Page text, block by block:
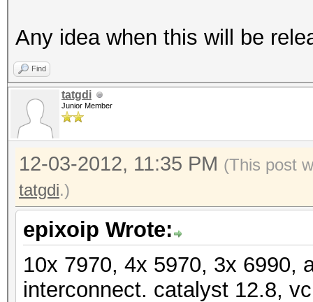
Speed.GPU.#20.:
Speed.GPU.#21.:
Speed.GPU.#22.:
Speed.GPU.#23.:
Speed.GPU.#24.:
Speed.GPU.#25.:
Speed.GPU.#*.:
[s]tatus [p]ause
NOTE: Runtime limit
Any idea when this will be
Find
tatgdi
Junior Member
12-03-2012, 11:35 PM (This post
tatgdi.)
epixoip Wrote:
10x 7970, 4x 5970, 3x 6990,
interconnect. catalyst 12.8,